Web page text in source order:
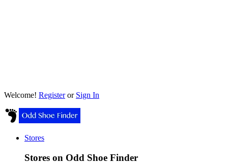
Welcome! Registeror Sign In
Stores
Stores on Odd Shoe Finder